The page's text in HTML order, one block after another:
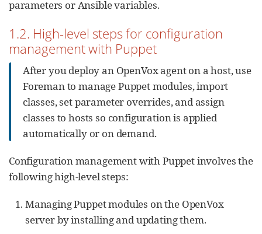
parameters or Ansible variables.
1.2. High-level steps for configuration
management with Puppet
After you deploy an OpenVox agent on a host, use
Foreman to manage Puppet modules, import
classes, set parameter overrides, and assign
classes to hosts so configuration is applied
automatically or on demand.
Configuration management with Puppet involves the
following high-level steps:
Managing Puppet modules on the OpenVox
server by installing and updating them.